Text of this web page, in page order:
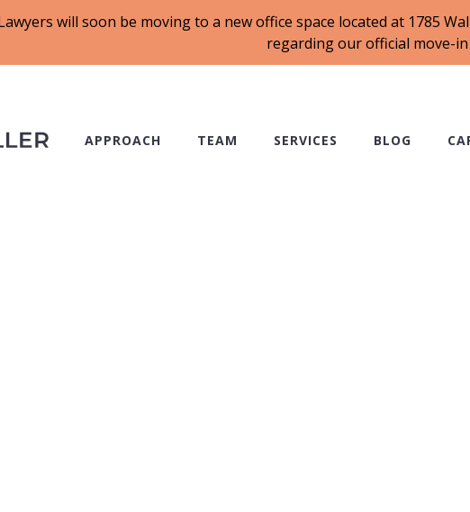
will soon be moving to a new office space located at 1785
regarding our official move-
APPROACH TEAM SERVICES BLOG